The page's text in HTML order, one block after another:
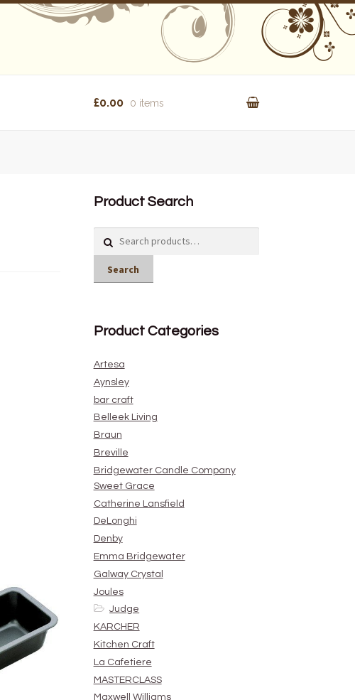
£0.00 0 items
Product Search
Search
Product Categories
Artesa
Aynsley
bar craft
Belleek Living
Braun
Breville
Bridgewater Candle Company
Sweet Grace
Catherine Lansfield
DeLonghi
Denby
Emma Bridgewater
Galway Crystal
Joules
Judge
KARCHER
Kitchen Craft
La Cafetiere
MASTERCLASS
Maxwell Williams